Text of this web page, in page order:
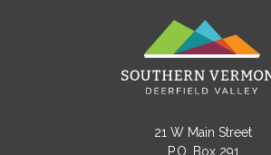
Message
21 W Main Street
P.O. Box 291